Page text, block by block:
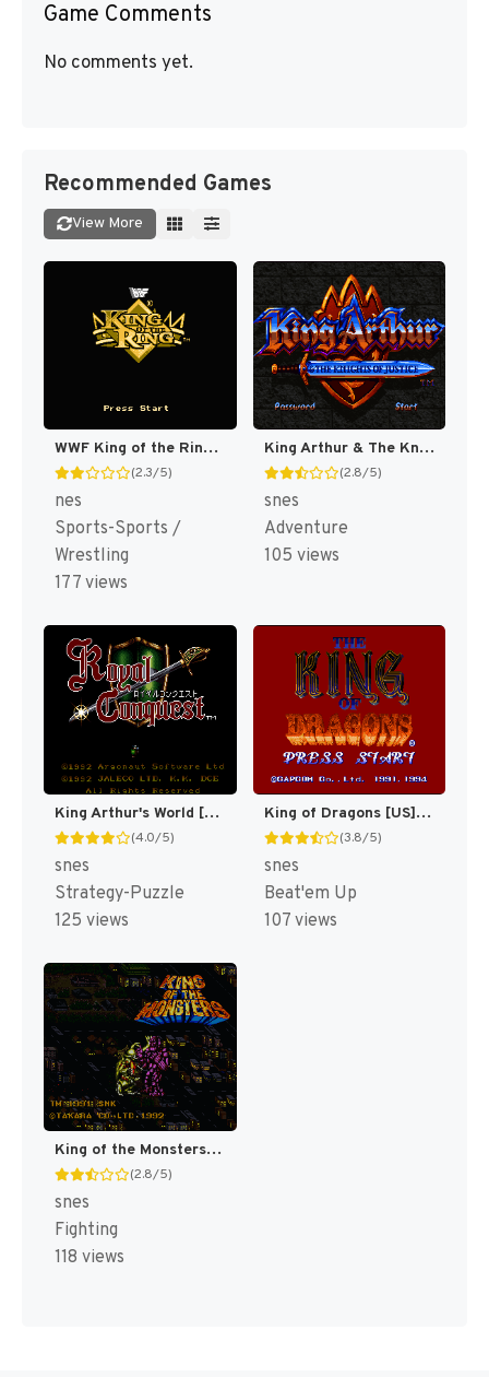
Game Comments
No comments yet.
Recommended Games
View More
WWF King of the Ring [US]
(2.3/5)
nes
Sports-Sports /
Wrestling
177 views
King Arthur & The Knights of Justice [US]
(2.8/5)
snes
Adventure
105 views
King Arthur's World [US]
(4.0/5)
snes
Strategy-Puzzle
125 views
King of Dragons [US](Best)
(3.8/5)
snes
Beat'em Up
107 views
King of the Monsters [US]
(2.8/5)
snes
Fighting
118 views